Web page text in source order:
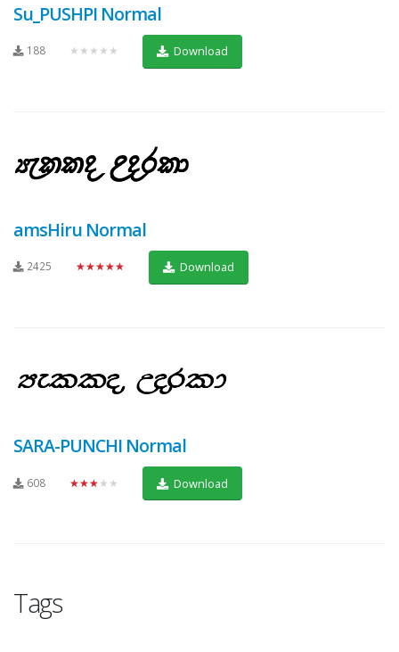
Su_PUSHPI Normal
188 ★★★★★ Download
amsHiru Normal
2425 ★★★★★ Download
SARA-PUNCHI Normal
608 ★★★★★ Download
Tags